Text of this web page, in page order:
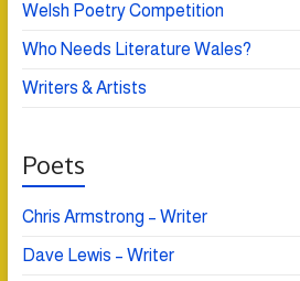
Welsh Poetry Competition
Who Needs Literature Wales?
Writers & Artists
Poets
Chris Armstrong – Writer
Dave Lewis – Writer